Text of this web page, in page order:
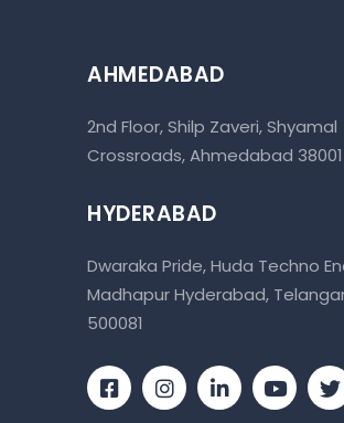
AHMEDABAD
2nd Floor, Shilp Zaveri, Shyamal
Crossroads, Ahmedabad
HYDERABAD
Dwaraka Pride, Huda Techno
Madhapur Hyderabad,
500081